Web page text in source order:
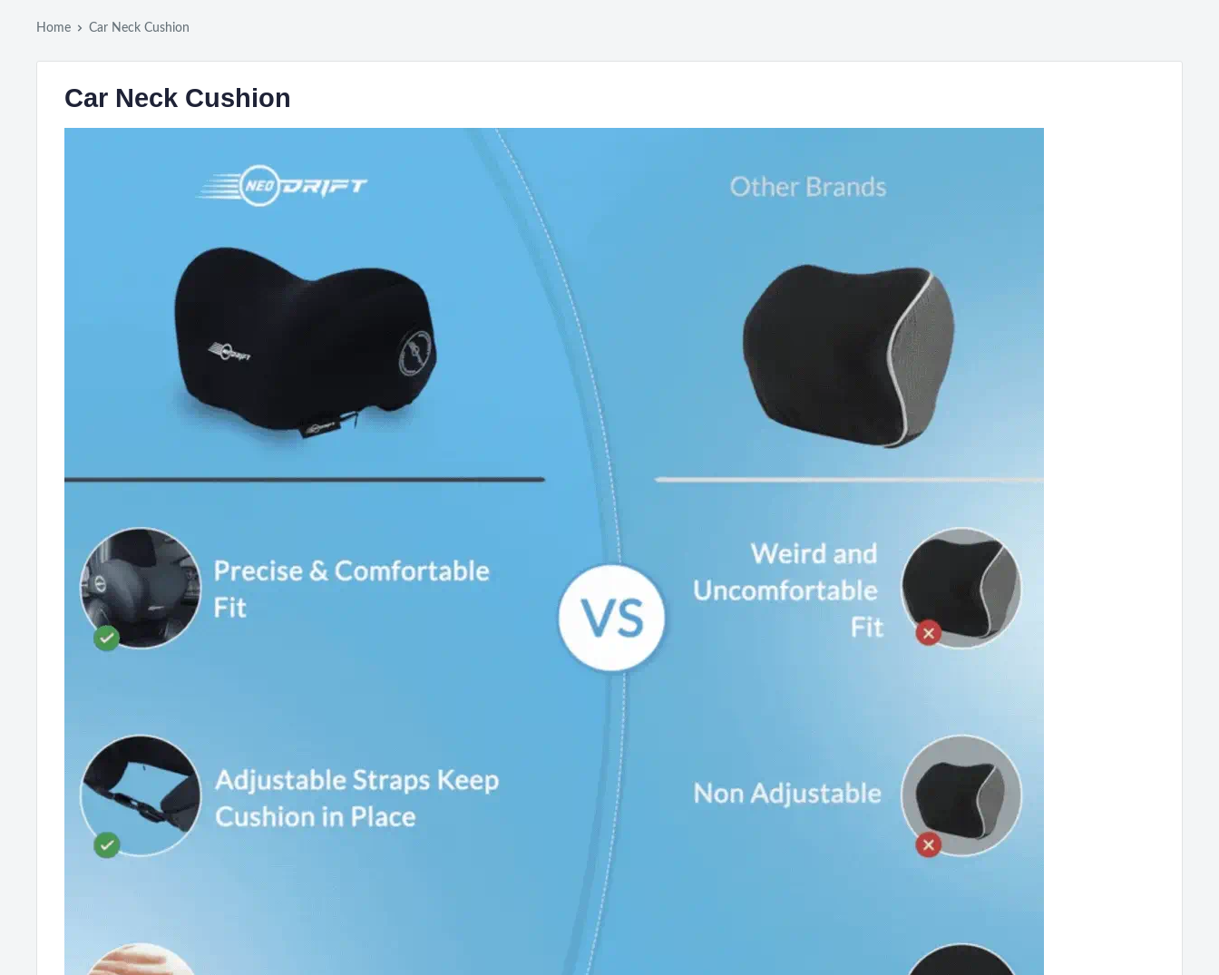
Home Car Neck Cushion
Car Neck Cushion